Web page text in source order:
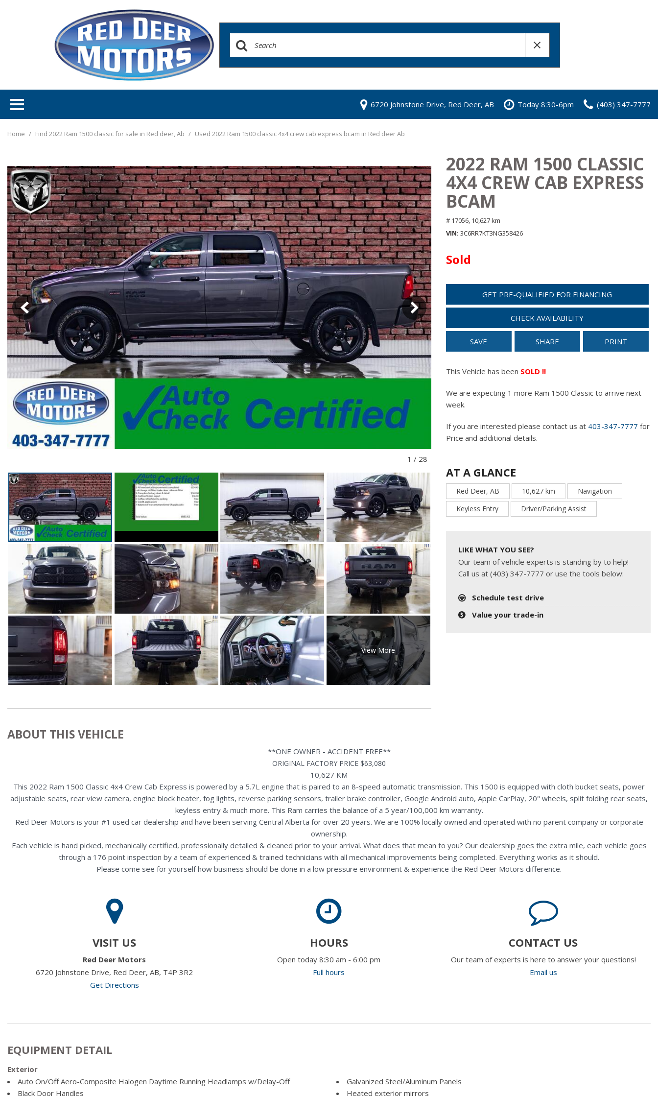
6720 Johnstone Drive, Red Deer, AB Today 8:30-6pm (403) 347-7777
Home / Find 2022 Ram 1500 classic for sale in Red deer, Ab / Used 2022 Ram 1500 classic 4x4 crew cab express bcam in Red deer Ab
1 / 28
View More
2022 RAM 1500 CLASSIC
4X4 CREW CAB EXPRESS
BCAM
# 17056, 10,627 km
VIN 3C6RR7KT3NG358426
Sold
GET PRE-QUALIFIED FOR FINANCING
CHECK AVAILABILITY
SAVE SHARE PRINT
This Vehicle has been SOLD !!
We are expecting 1 more Ram 1500 Classic to arrive next
week.
If you are interested please contact us at 403-347-7777 for
Price and additional details.
AT A GLANCE
Red Deer, AB 10,627 km
Navigation
Keyless Entry
Driver/Parking Assist
LIKE WHAT YOU SEE?
Our team of vehicle experts is standing by to help!
Call us at (403) 347-7777 or use the tools below:
Schedule test drive
Value your trade-in
ABOUT THIS VEHICLE
**ONE OWNER - ACCIDENT FREE**
ORIGINAL FACTORY PRICE $63,080
10,627 KM
This 2022 Ram 1500 Classic 4x4 Crew Cab Express is powered by a 5.7L engine that is paired to an 8-speed automatic transmission. This 1500 is equipped with cloth bucket seats, power
adjustable seats, rear view camera, engine block heater, fog lights, reverse parking sensors, trailer brake controller, Google Android auto, Apple CarPlay, 20" wheels, split folding rear seats,
keyless entry & much more. This Ram carries the balance of a 5 year/100,000 km warranty.
Red Deer Motors is your #1 used car dealership and have been serving Central Alberta for over 20 years. We are 100% locally owned and operated with no parent company or corporate
ownership.
Each vehicle is hand picked, mechanically certified, professionally detailed & cleaned prior to your arrival. What does that mean to you? Our dealership goes the extra mile, each vehicle goes
through a 176 point inspection by a team of experienced & trained technicians with all mechanical improvements being completed. Everything works as it should.
Please come see for yourself how business should be done in a low pressure environment & experience the Red Deer Motors difference.
VISIT US
Red Deer Motors
6720 Johnstone Drive, Red Deer, AB, T4P 3R2
Get Directions
HOURS
Open today 8:30 am - 6:00 pm
Full hours
CONTACT US
Our team of experts is here to answer your questions!
Email us
EQUIPMENT DETAIL
Exterior
Auto On/Off Aero-Composite Halogen Daytime Running Headlamps w/Delay-Off
Black Door Handles
Galvanized Steel/Aluminum Panels
Heated exterior mirrors